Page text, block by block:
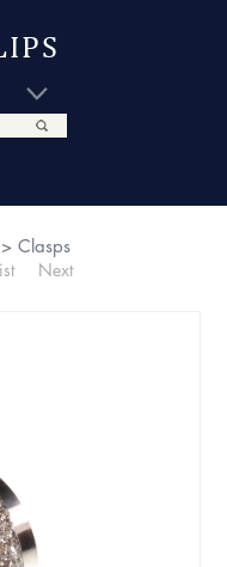
Clasps
Next